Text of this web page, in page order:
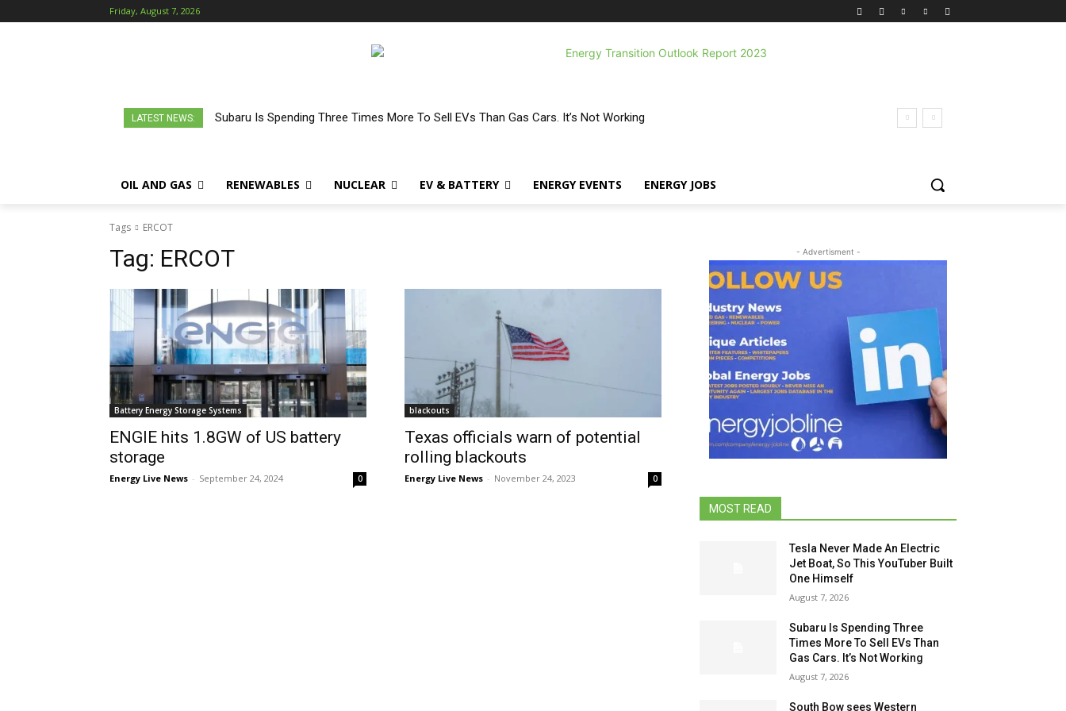
Friday, August 7, 2026
LATEST NEWS: Subaru Is Spending Three Times More To Sell EVs Than Gas Cars. It’s Not Working
OIL AND GAS RENEWABLES NUCLEAR EV & BATTERY ENERGY EVENTS ENERGY JOBS
Tags ERCOT
Tag: ERCOT
Battery Energy Storage Systems
ENGIE hits 1.8GW of US battery
storage
Energy Live News - September 24, 2024 0
blackouts
Texas officials warn of potential
rolling blackouts
Energy Live News - November 24, 2023 0
- Advertisment -
MOST READ
Tesla Never Made An Electric
Jet Boat, So This YouTuber Built
One Himself
August 7, 2026
Subaru Is Spending Three
Times More To Sell EVs Than
Gas Cars. It’s Not Working
August 7, 2026
South Bow sees Western